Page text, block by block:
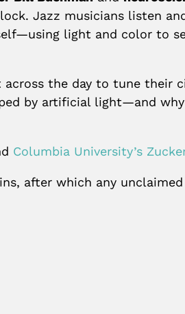
Jazz musicians listen
light and color to
the day to tune their
by artificial light—and
Columbia University’s
after which any unclaimed